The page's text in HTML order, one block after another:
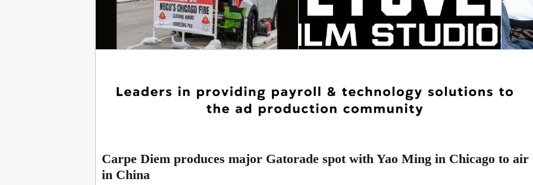
Carpe Diem produces major Gatorade spot with Yao Ming in Chicago to air
in China